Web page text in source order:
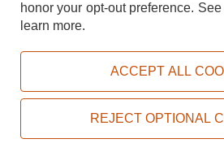
TERMS DISCLAIMER COOKIE
Copyright © 2026, ACityDiscount Restaurant
honor your opt-out preference.
learn more.
ACCEPT ALL
REJECT OPTIONAL